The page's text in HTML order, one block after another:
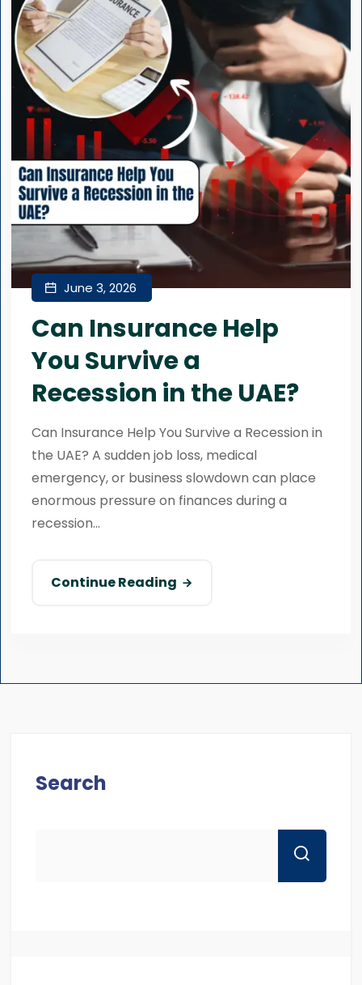
June 3, 2026
Can Insurance Help
You Survive a
Recession in the UAE?
Can Insurance Help You Survive a Recession in
the UAE? A sudden job loss, medical
emergency, or business slowdown can place
enormous pressure on finances during a
recession...
Continue Reading
Search